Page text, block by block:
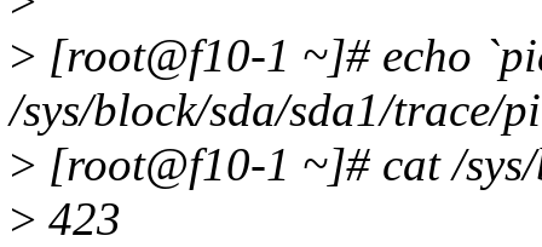
> [root@f10-1 ~]# echo
/sys/block/sda/sda1/trace/
> [root@f10-1 ~]# cat /
> 423